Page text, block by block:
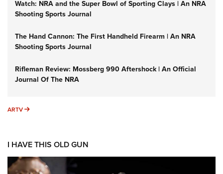
Watch: NRA and the Super Bowl of Sporting Clays | An NRA
Shooting Sports Journal
The Hand Cannon: The First Handheld Firearm | An NRA
Shooting Sports Journal
Rifleman Review: Mossberg 990 Aftershock | An Official
Journal Of The NRA
ARTV ARTV
I HAVE THIS OLD GUN